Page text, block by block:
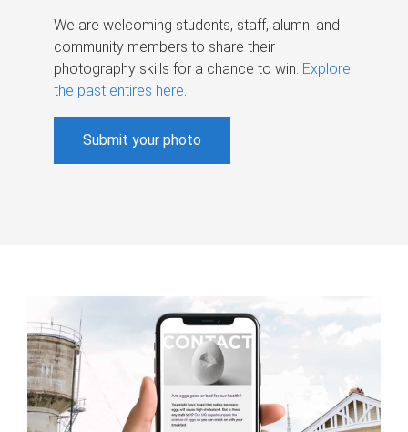
We are welcoming students, staff, alumni and
community members to share their
photography skills for a chance to win. Explore
the past entires here.
Submit your photo